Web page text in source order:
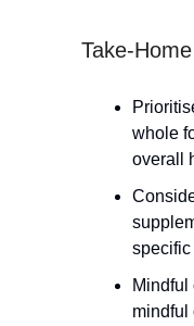
Take-
whole
overall
specific
Mindful
mindful